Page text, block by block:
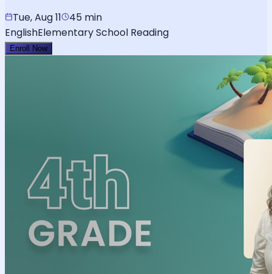
Tue, Aug 11
45 min
EnglishElementary School Reading
Enroll Now